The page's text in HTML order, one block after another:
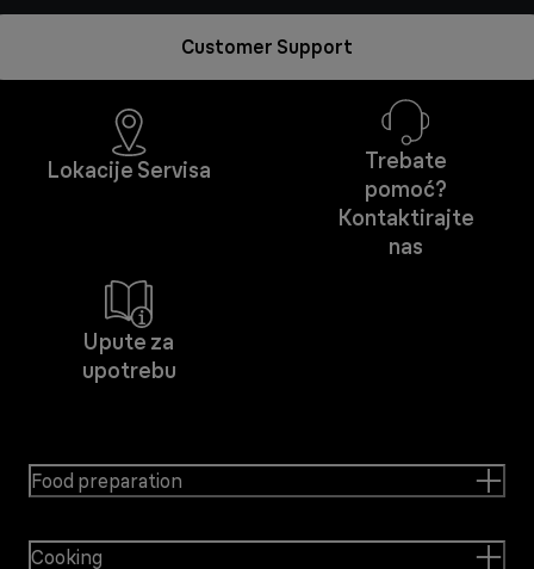
Customer Support
Lokacije Servisa
Trebate
pomoć?
Kontaktirajte
nas
Upute za
upotrebu
Food preparation
Cooking